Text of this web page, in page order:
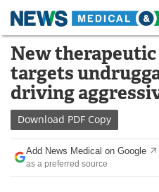
Skip
content
Medical Home
About
News
Drugs
Interviews
New
targets
driving
Download PDF Copy
Add News Medical on Google
as a preferred source